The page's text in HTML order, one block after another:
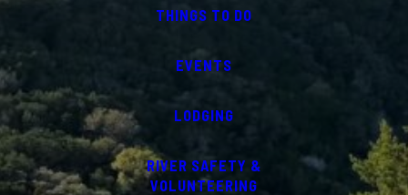
THINGS TO DO
EVENTS
LODGING
RIVER SAFETY &
VOLUNTEERING